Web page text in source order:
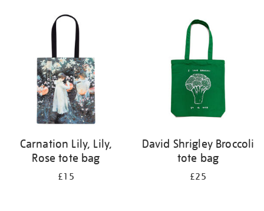
Carnation Lily, Lily,
Rose tote bag
£15
David Shrigley Broccoli
tote bag
£25